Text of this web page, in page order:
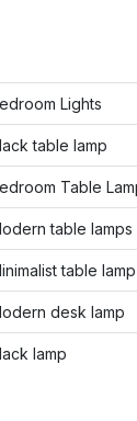
Lights
table lamp
Table
table lamps
table lamp
desk lamp
lamp